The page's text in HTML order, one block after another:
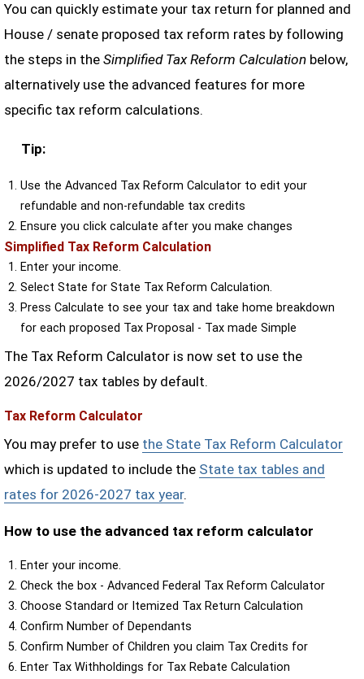
You can quickly estimate your tax return for planned and
House / senate proposed tax reform rates by following
the steps in the Simplified Tax Reform Calculationbelow,
alternatively use the advanced features for more
specific tax reform calculations.
Tip:
Use the Advanced Tax Reform Calculator to edit your
refundable and non-refundable tax credits
Ensure you click calculate after you make changes
Simplified Tax Reform Calculation
Enter your income.
Select State for State Tax Reform Calculation.
Press Calculate to see your tax and take home breakdown
for each proposed Tax Proposal - Tax made Simple
The Tax Reform Calculator is now set to use the
2026/2027 tax tables by default.
Tax Reform Calculator
You may prefer to use the State Tax Reform Calculator
which is updated to include the State tax tables and
rates for 2026-2027 tax year.
How to use the advanced tax reform calculator
Enter your income.
Check the box - Advanced Federal Tax Reform Calculator
Choose Standard or Itemized Tax Return Calculation
Confirm Number of Dependants
Confirm Number of Children you claim Tax Credits for
Enter Tax Withholdings for Tax Rebate Calculation